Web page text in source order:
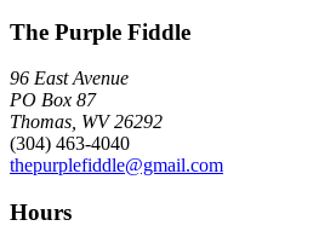
The Purple Fiddle
96 East Avenue
PO Box 87
Thomas, WV 26292
(304) 463-4040
thepurplefiddle@gmail.com
Hours